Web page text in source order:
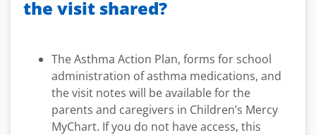
the visit shared?
The Asthma Action Plan, forms for school
administration of asthma medications, and
the visit notes will be available for the
parents and caregivers in Children’s Mercy
MyChart. If you do not have access, this